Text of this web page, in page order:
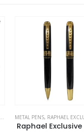
RAPHAEL EXCLUSIVE BRAND
Logo